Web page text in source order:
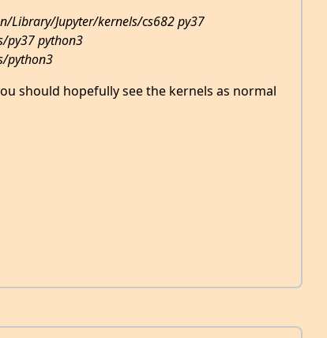
Library/Jupyter/kernels/cs682 py37
py37 python3
python3
should hopefully see the kernels as normal